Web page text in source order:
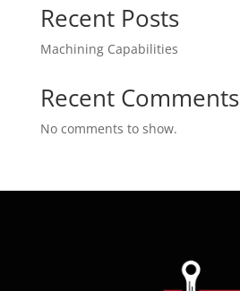
Recent Posts
Machining Capabilities
Recent Comments
No comments to show.